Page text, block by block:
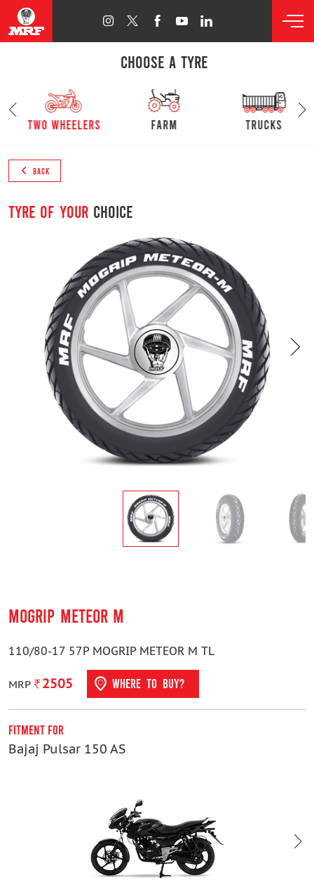
CHOOSE A TYRE
Two Wheelers farm trucks
BACK
Tyre of yourchoice
MOGRIP METEOR M
110/80-17 57P MOGRIP METEOR M TL
MRP 2505 WHERE TO BUY?
Fitment For
Bajaj Pulsar 150 AS